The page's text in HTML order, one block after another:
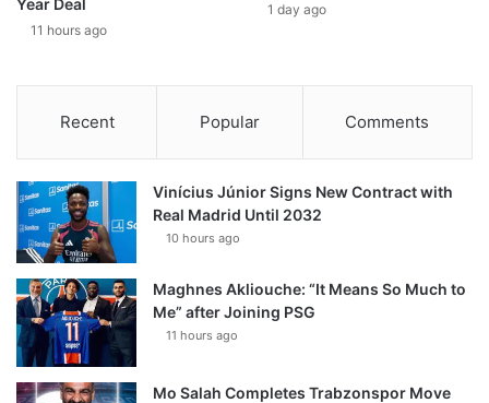
11 hours ago
1 day ago
Recent Popular Comments
Vinícius Júnior Signs New Contract with
Real Madrid Until 2032
10 hours ago
Maghnes Akliouche: “It Means So Much to
Me” after Joining PSG
11 hours ago
Mo Salah Completes Trabzonspor Move